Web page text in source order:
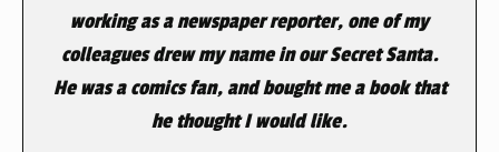
working as a newspaper reporter, one of my
colleagues drew my name in our Secret Santa.
He was a comics fan, and bought me a book that
he thought I would like.